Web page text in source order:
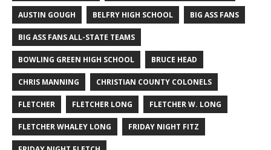
AUSTIN GOUGH BELFRY HIGH SCHOOL BIG ASS FANS
BIG ASS FANS ALL-STATE TEAMS
BOWLING GREEN HIGH SCHOOL BRUCE HEAD
CHRIS MANNING CHRISTIAN COUNTY COLONELS
FLETCHER FLETCHER LONG FLETCHER W. LONG
FLETCHER WHALEY LONG FRIDAY NIGHT FITZ